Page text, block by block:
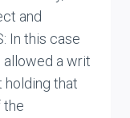
and
In this case
allowed a writ
holding that
the